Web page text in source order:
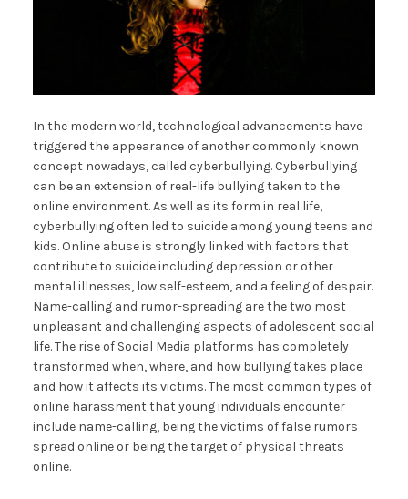
In the modern world, technological advancements have
triggered the appearance of another commonly known
concept nowadays, called cyberbullying. Cyberbullying
can be an extension of real-life bullying taken to the
online environment. As well as its form in real life,
cyberbullying often led to suicide among young teens and
kids. Online abuse is strongly linked with factors that
contribute to suicide including depression or other
mental illnesses, low self-esteem, and a feeling of despair.
Name-calling and rumor-spreading are the two most
unpleasant and challenging aspects of adolescent social
life. The rise of Social Media platforms has completely
transformed when, where, and how bullying takes place
and how it affects its victims. The most common types of
online harassment that young individuals encounter
include name-calling, being the victims of false rumors
spread online or being the target of physical threats
online.